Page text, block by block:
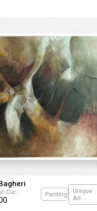
Cur... Painting
Unique
Art